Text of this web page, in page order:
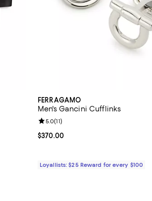
FERRAGAMO
Men's Gancini Cufflinks
Current price $370.00; ;
$370.00
Review rating: 5.0 out of 5; 11
5.0(11)
Loyallists: $25 Reward for every $100